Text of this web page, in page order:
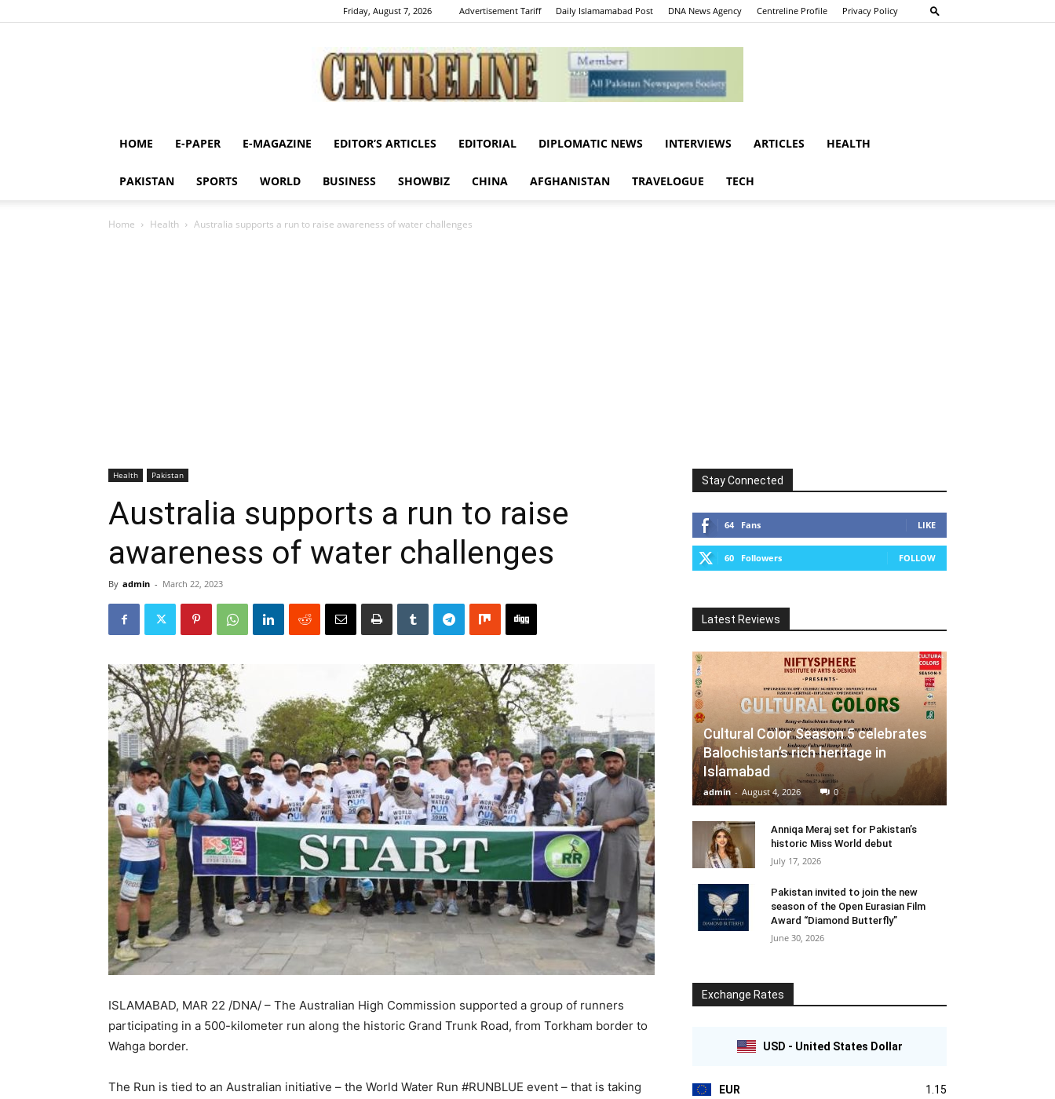
Friday, August 7, 2026 Advertisement Tariff Daily Islamamabad Post DNA News Agency Centreline Profile Privacy Policy
Centreline
HOME E-PAPER E-MAGAZINE EDITOR’S ARTICLES EDITORIAL DIPLOMATIC NEWS INTERVIEWS ARTICLES HEALTH
PAKISTAN SPORTS WORLD BUSINESS SHOWBIZ CHINA AFGHANISTAN TRAVELOGUE TECH
Home Health Australia supports a run to raise awareness of water challenges
Health Pakistan
Australia supports a run to raise
awareness of water challenges
By admin - March 22, 2023
ISLAMABAD, MAR 22 /DNA/ – The Australian High Commission supported a group of runners
participating in a 500-kilometer run along the historic Grand Trunk Road, from Torkham border to
Wahga border.
The Run is tied to an Australian initiative – the World Water Run #RUNBLUE event – that is taking
Stay Connected
64 Fans LIKE
60 Followers FOLLOW
Latest Reviews
Cultural Color Season 5 celebrates
Balochistan’s rich heritage in
Islamabad
admin - August 4, 2026 0
Anniqa Meraj set for Pakistan’s
historic Miss World debut
July 17, 2026
Pakistan invited to join the new
season of the Open Eurasian Film
Award “Diamond Butterfly”
June 30, 2026
Exchange Rates
USD - United States Dollar
EUR 1.15